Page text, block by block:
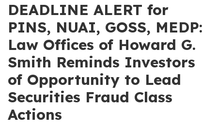
DEADLINE ALERT for
PINS, NUAI, GOSS, MEDP:
Law Offices of Howard G.
Smith Reminds Investors
of Opportunity to Lead
Securities Fraud Class
Actions